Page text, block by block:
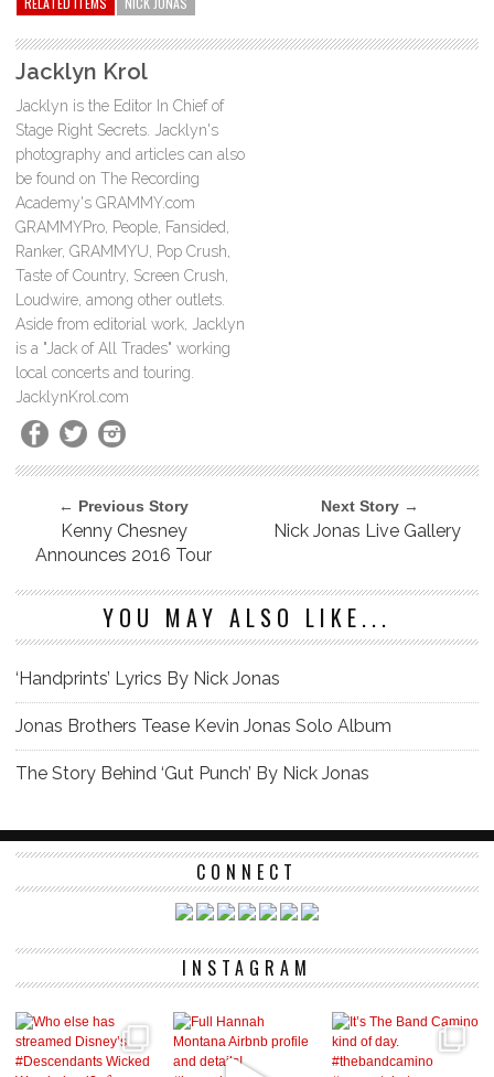
Jacklyn Krol
Jacklyn is the Editor In Chief of
Stage Right Secrets. Jacklyn's
photography and articles can also
be found on The Recording
Academy's GRAMMY.com
GRAMMYPro, People, Fansided,
Ranker, GRAMMYU, Pop Crush,
Taste of Country, Screen Crush,
Loudwire, among other outlets.
Aside from editorial work, Jacklyn
is a "Jack of All Trades" working
local concerts and touring.
JacklynKrol.com
← Previous Story
Kenny Chesney
Announces 2016 Tour
Next Story →
Nick Jonas Live Gallery
YOU MAY ALSO LIKE...
‘Handprints’ Lyrics By Nick Jonas
Jonas Brothers Tease Kevin Jonas Solo Album
The Story Behind ‘Gut Punch’ By Nick Jonas
CONNECT
INSTAGRAM